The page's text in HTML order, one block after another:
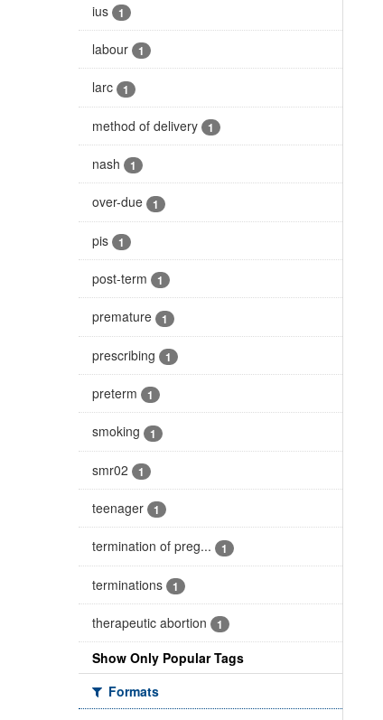
ius 1
labour 1
larc 1
method of delivery 1
nash 1
over-due 1
pis 1
post-term 1
premature 1
prescribing 1
preterm 1
smoking 1
smr02 1
teenager 1
termination of preg... 1
terminations 1
therapeutic abortion 1
Show Only Popular Tags
Formats